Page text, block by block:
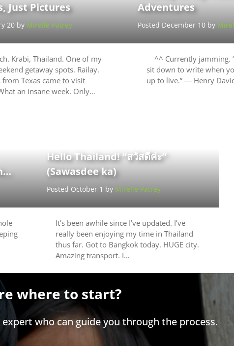
Just Pictures
20 by Mirelle Patrey
Krabi, Thailand. One of my
getaway spots. Railay.
Texas came to visit
an insane week. Only…
Adventures
Posted December 10 by
^^ Currently jamming.
sit down to write when
up to live.” ― Henry
Hello Thailand! “สวัสดีค่ะ”
(Sawasdee ka)
Posted October 1 by Mirelle Patrey
It’s been awhile since I’ve updated. I’ve
really been enjoying my time in Thailand
thus far. Got to Bangkok today. HUGE city.
Amazing transport. I…
where to start?
who can guide you through the process.